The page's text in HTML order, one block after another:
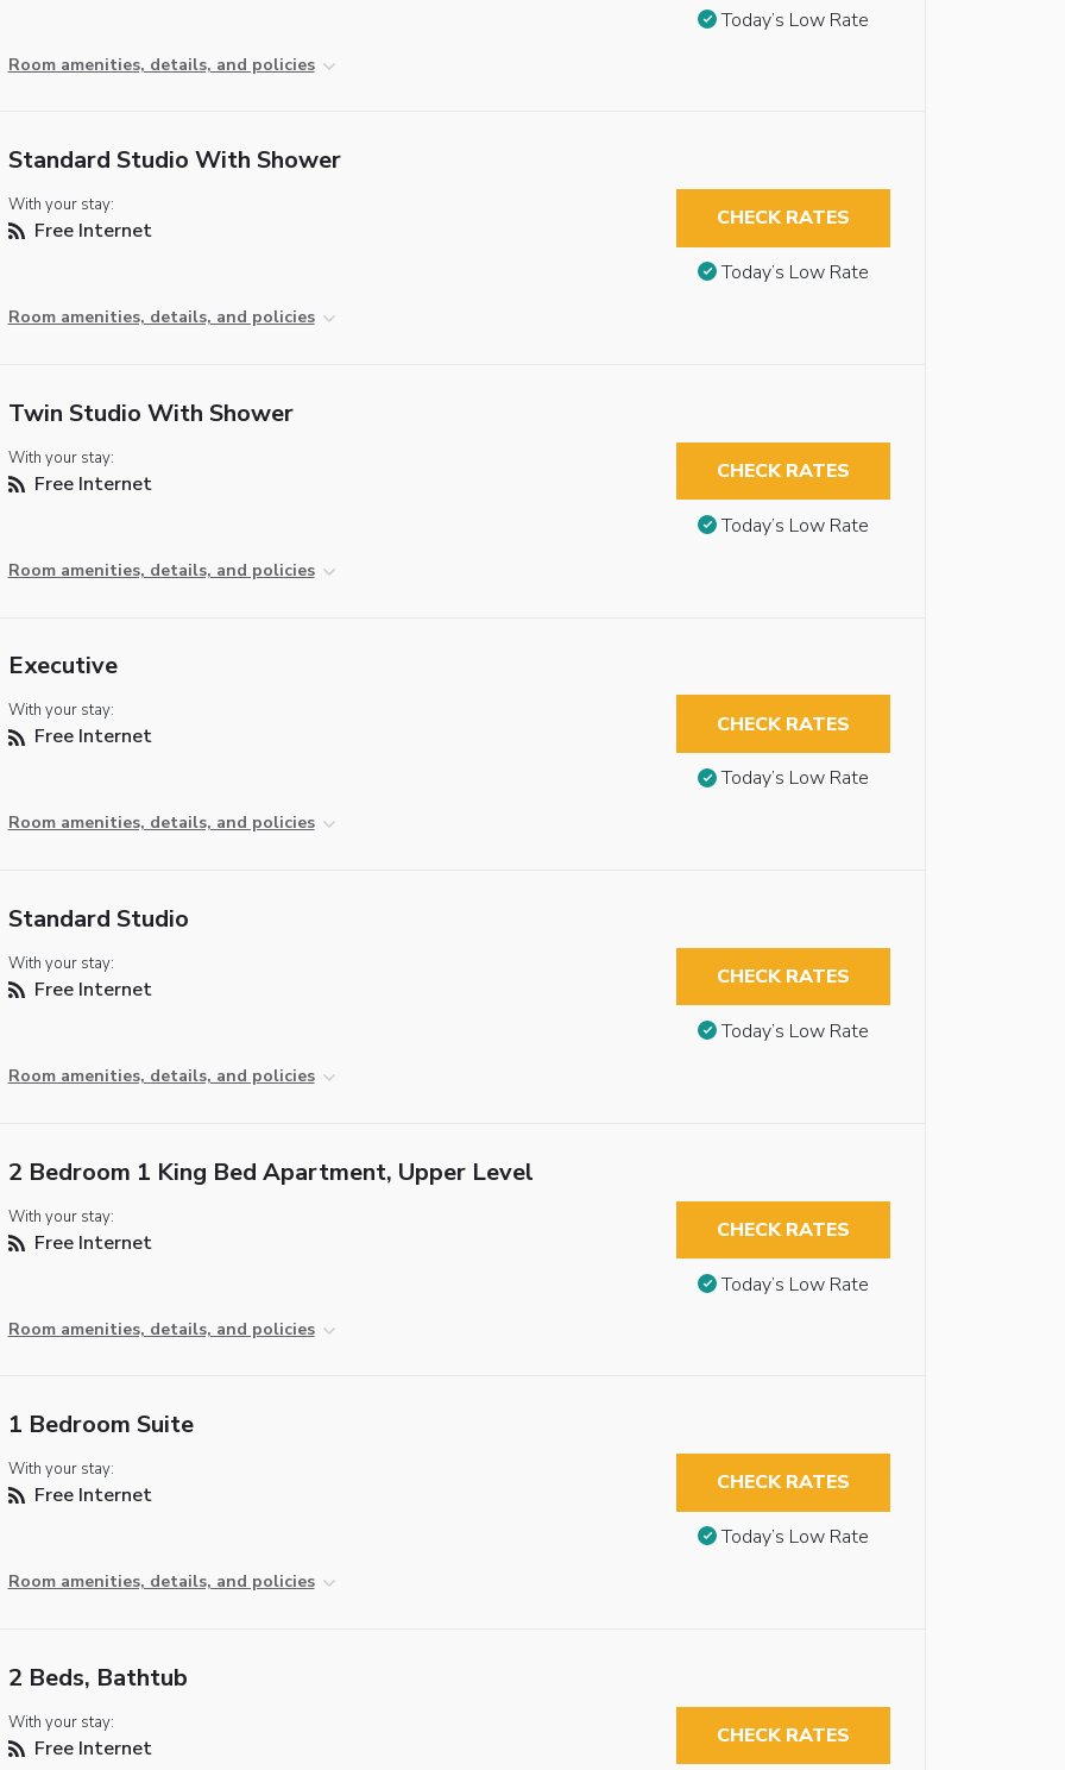
Room amenities, details, and policies
Today’s Low Rate
Standard Studio With Shower
With your stay:
Free Internet
Room amenities, details, and policies
CHECK RATES
Today’s Low Rate
Twin Studio With Shower
With your stay:
Free Internet
Room amenities, details, and policies
CHECK RATES
Today’s Low Rate
Executive
With your stay:
Free Internet
Room amenities, details, and policies
CHECK RATES
Today’s Low Rate
Standard Studio
With your stay:
Free Internet
Room amenities, details, and policies
CHECK RATES
Today’s Low Rate
2 Bedroom 1 King Bed Apartment, Upper Level
With your stay:
Free Internet
Room amenities, details, and policies
CHECK RATES
Today’s Low Rate
1 Bedroom Suite
With your stay:
Free Internet
Room amenities, details, and policies
CHECK RATES
Today’s Low Rate
2 Beds, Bathtub
With your stay:
Free Internet CHECK RATES